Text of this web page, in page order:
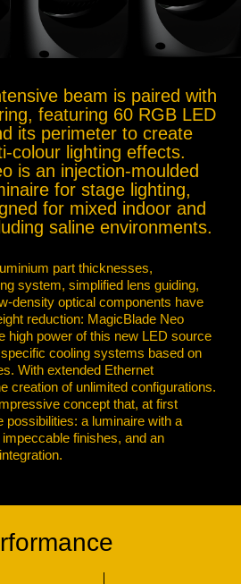
beam is paired with
featuring 60 RGB LED
its perimeter to create
colour lighting effects.
is an injection-moulded
for stage lighting,
for mixed indoor and
saline environments.
part thicknesses,
system, simplified lens guiding,
density optical components have
reduction: MagicBlade Neo
high power of this new LED source
cooling systems based on
With extended Ethernet
creation of unlimited configurations.
concept that, at first
possibilities: a luminaire with a
finishes, and an